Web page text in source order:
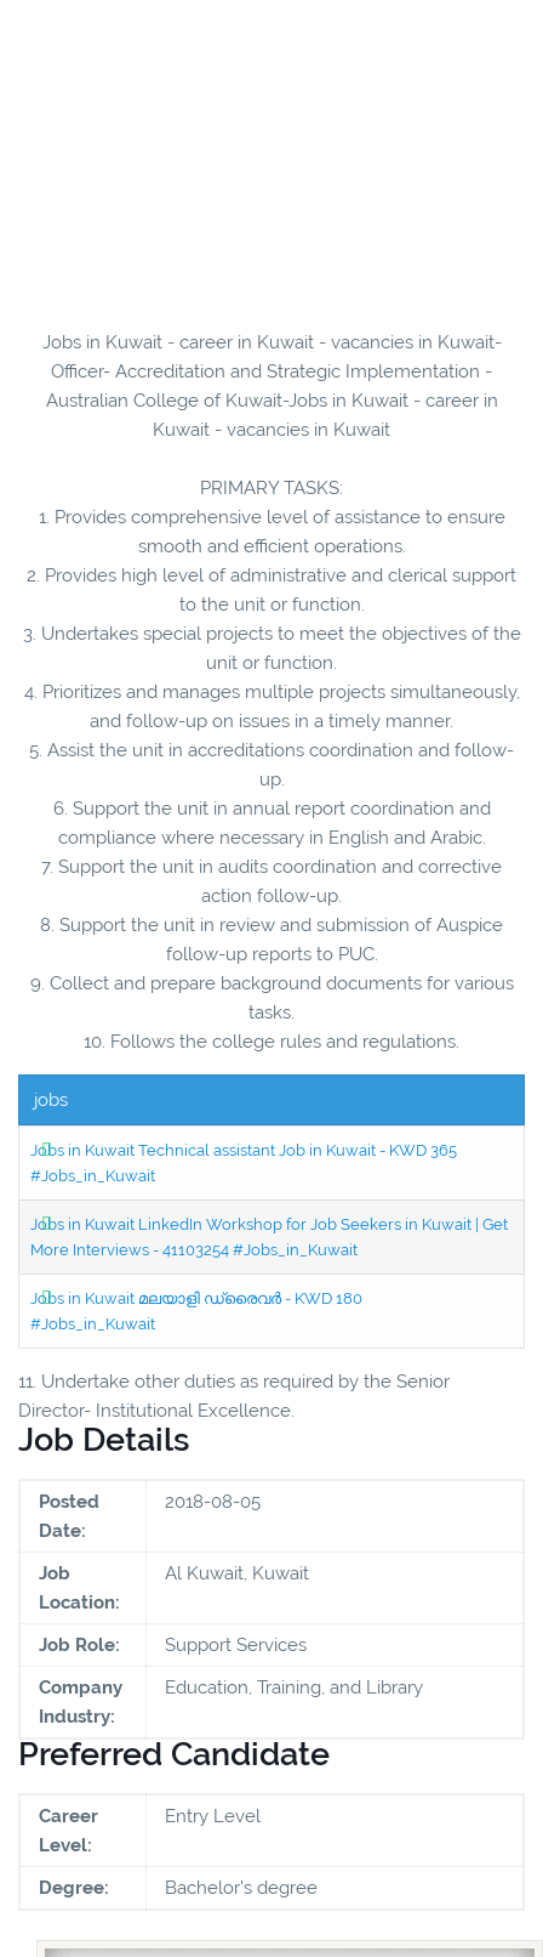
Jobs in Kuwait - career in Kuwait - vacancies in Kuwait-
Officer- Accreditation and Strategic Implementation -
Australian College of Kuwait-Jobs in Kuwait - career in
Kuwait - vacancies in Kuwait
PRIMARY TASKS:
1. Provides comprehensive level of assistance to ensure
smooth and efficient operations.
2. Provides high level of administrative and clerical support
to the unit or function.
3. Undertakes special projects to meet the objectives of the
unit or function.
4. Prioritizes and manages multiple projects simultaneously,
and follow-up on issues in a timely manner.
5. Assist the unit in accreditations coordination and follow-
up.
6. Support the unit in annual report coordination and
compliance where necessary in English and Arabic.
7. Support the unit in audits coordination and corrective
action follow-up.
8. Support the unit in review and submission of Auspice
follow-up reports to PUC.
9. Collect and prepare background documents for various
tasks.
10. Follows the college rules and regulations.
jobs
Jobs in Kuwait Technical assistant Job in Kuwait - KWD 365
#Jobs_in_Kuwait
Jobs in Kuwait LinkedIn Workshop for Job Seekers in Kuwait | Get
More Interviews - 41103254 #Jobs_in_Kuwait
Jobs in Kuwait മലയാളി ഡ്രൈവർ - KWD 180
#Jobs_in_Kuwait
11. Undertake other duties as required by the Senior
Director- Institutional Excellence.
Job Details
Posted
Date:
2018-08-05
Job
Location:
Al Kuwait, Kuwait
Job Role:
Support Services
Company
Industry:
Education, Training, and Library
Preferred Candidate
Career
Level:
Entry Level
Degree: Bachelor's degree